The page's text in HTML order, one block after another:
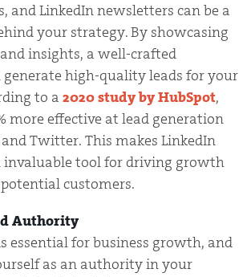
and LinkedIn newsletters can be a
your strategy. By showcasing
insights, a well-crafted
high-quality leads for your
to a 2020 study by HubSpot,
more effective at lead generation
Twitter. This makes LinkedIn
invaluable tool for driving growth
customers.
Authority
essential for business growth, and
as an authority in your